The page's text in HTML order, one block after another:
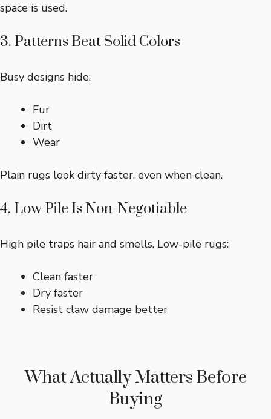
space is used.
3. Patterns Beat Solid Colors
Busy designs hide:
Fur
Dirt
Wear
Plain rugs look dirty faster, even when clean.
4. Low Pile Is Non-Negotiable
High pile traps hair and smells. Low-pile rugs:
Clean faster
Dry faster
Resist claw damage better
What Actually Matters Before
Buying